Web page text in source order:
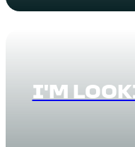
I'M